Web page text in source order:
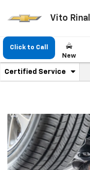
Vito
Click to Call
New
Service
Navigation
Certified Service
.